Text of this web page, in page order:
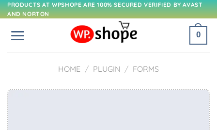
Skip
to
content
PRODUCTS AT WPSHOPE ARE 100% SECURED VERIFIED BY AVAST
AND NORTON
0
HOME / PLUGIN / FORMS